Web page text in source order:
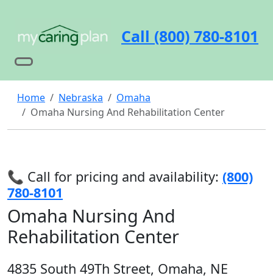
Call (800) 780-8101
Home Nebraska
Omaha
Omaha Nursing And Rehabilitation Center
📞 Call for pricing and availability: (800)
780-8101
Omaha Nursing And
Rehabilitation Center
4835 South 49Th Street, Omaha, NE